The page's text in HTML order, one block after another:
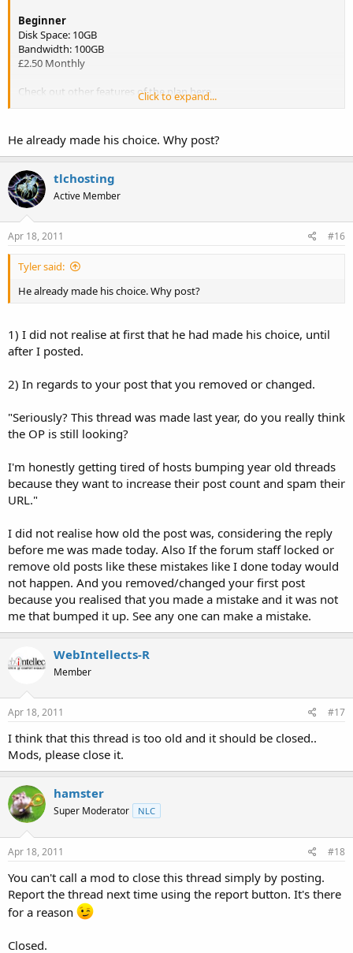
Beginner
Disk Space: 10GB
Bandwidth: 100GB
£2.50 Monthly
Check out other features of the plan here
http://www.tlchosting.co.uk/Shared-Linux-cPanel-Hosting.php
Click to expand...
He already made his choice. Why post?
tlchosting
Active Member
Apr 18, 2011 #16
Tyler said:
He already made his choice. Why post?
1) I did not realise at first that he had made his choice, until
after I posted.
2) In regards to your post that you removed or changed.
"Seriously? This thread was made last year, do you really think
the OP is still looking?
I'm honestly getting tired of hosts bumping year old threads
because they want to increase their post count and spam their
URL."
I did not realise how old the post was, considering the reply
before me was made today. Also If the forum staff locked or
remove old posts like these mistakes like I done today would
not happen. And you removed/changed your first post
because you realised that you made a mistake and it was not
me that bumped it up. See any one can make a mistake.
WebIntellects-R
Member
Apr 18, 2011 #17
I think that this thread is too old and it should be closed..
Mods, please close it.
hamster
Super Moderator NLC
Apr 18, 2011 #18
You can't call a mod to close this thread simply by posting.
Report the thread next time using the report button. It's there
for a reason
Closed.